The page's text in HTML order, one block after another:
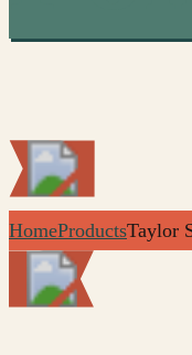
HomeProductsTaylor